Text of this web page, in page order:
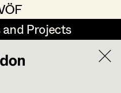
Projects
Projects